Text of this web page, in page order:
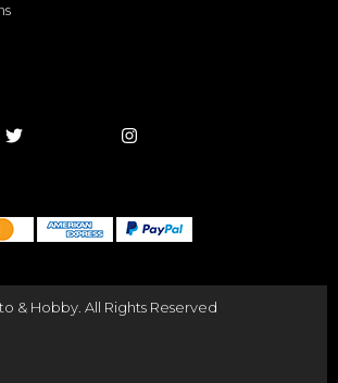
 
& Hobby. All Rights Reserved